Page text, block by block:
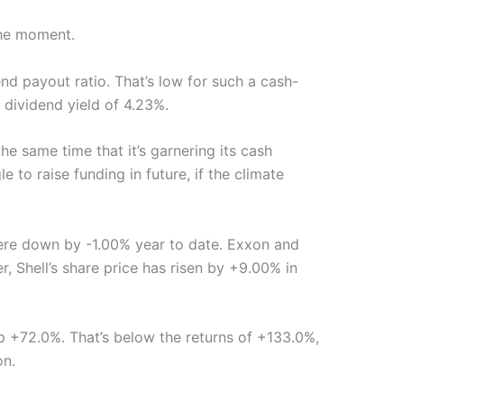
moment.
payout ratio. That’s low for such a cash-
yield of 4.23%.
same time that it’s garnering its cash
to raise funding in future, if the climate
down by -1.00% year to date. Exxon and
share price has risen by +9.00% in
That’s below the returns of +133.0%,